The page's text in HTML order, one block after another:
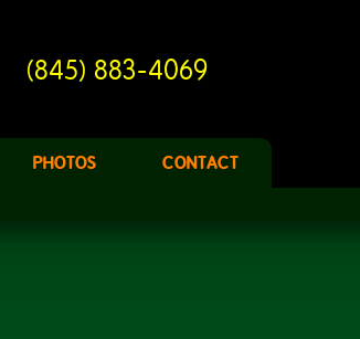
(845) 883-4069
PHOTOS CONTACT